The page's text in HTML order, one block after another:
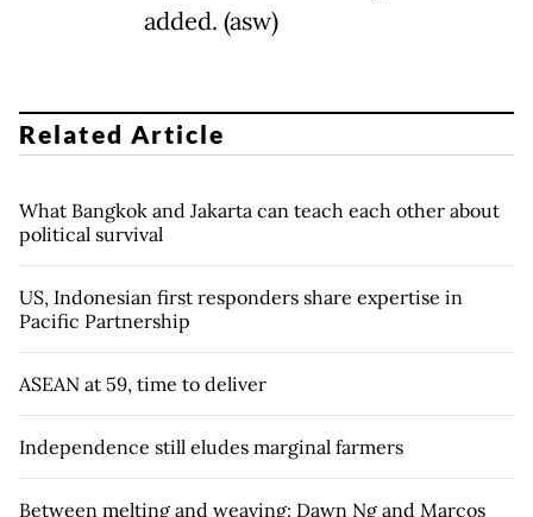
added. (asw)
Related Article
What Bangkok and Jakarta can teach each other about
political survival
US, Indonesian first responders share expertise in
Pacific Partnership
ASEAN at 59, time to deliver
Independence still eludes marginal farmers
Between melting and weaving: Dawn Ng and Marcos